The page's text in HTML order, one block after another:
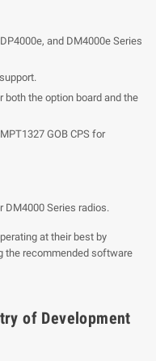
and DM4000e Series
the option board and the
GOB CPS for
DM4000 Series radios.
at their best by
the recommended software
of Development